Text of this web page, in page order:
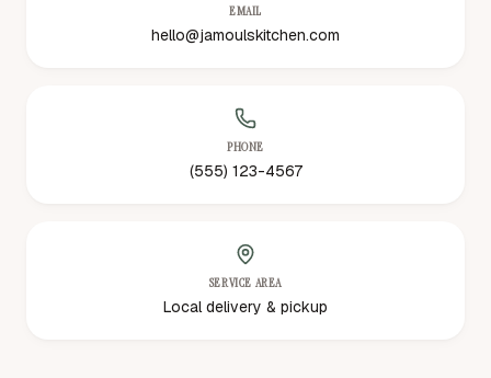
EMAIL
hello@jamoulskitchen.com
PHONE
(555) 123-4567
SERVICE AREA
Local delivery & pickup